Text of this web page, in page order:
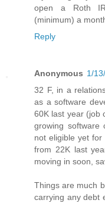
open a Roth
(minimum) a
Reply
Anonymous 1/
32 F, in a
as a software
60K last year (job
growing software
not eligible yet
from 22K last
moving in soon,
Things are much
carrying any debt